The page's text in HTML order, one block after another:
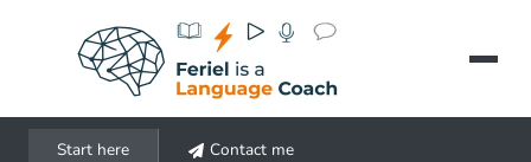
Start here Contact me